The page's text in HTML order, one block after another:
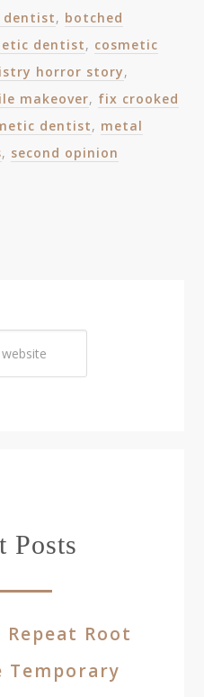
dentist, botched
dentist, cosmetic
horror story,
makeover, fix crooked
dentist, metal
, second opinion
Posts
Root
Temporary